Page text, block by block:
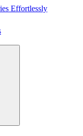
Effortlessly